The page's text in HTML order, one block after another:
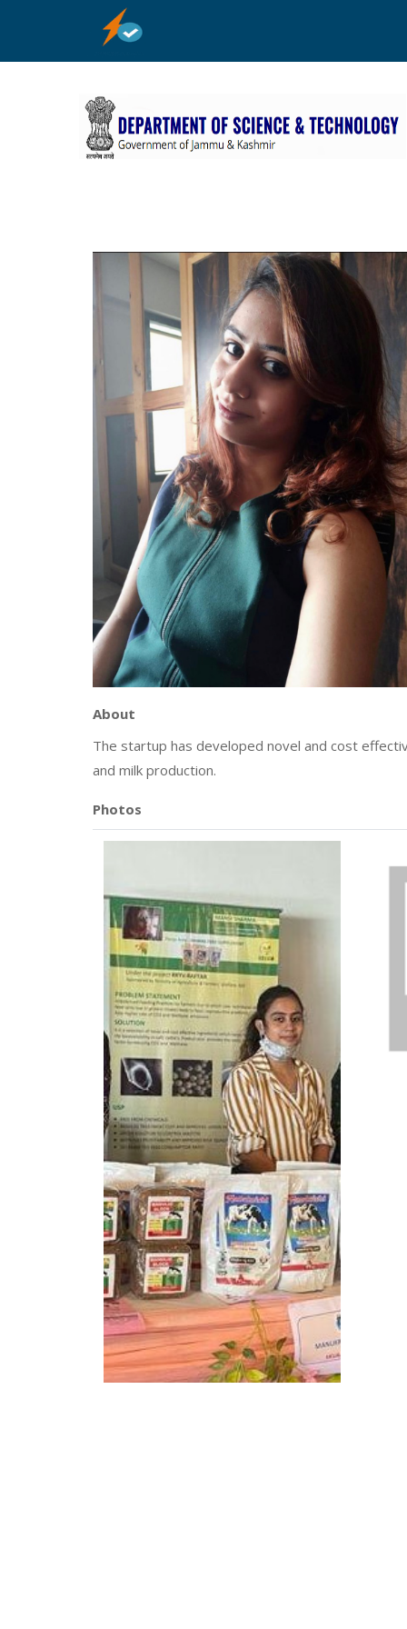
About
The startup has developed novel and cost
and milk production.
Photos